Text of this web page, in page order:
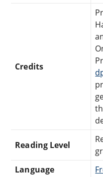
Credits
Reading Level
Language